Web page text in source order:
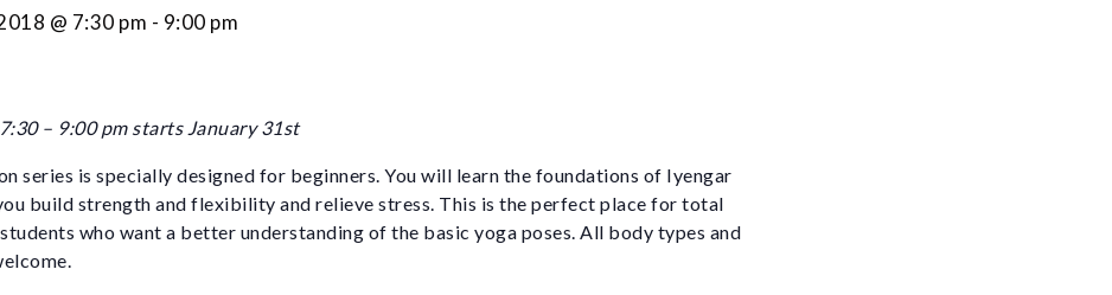
@ 7:30 pm - 9:00 pm
– 9:00 pm starts January 31st
series is specially designed for beginners. You will learn the foundations of Iyengar
build strength and flexibility and relieve stress. This is the perfect place for total
who want a better understanding of the basic yoga poses. All body types and